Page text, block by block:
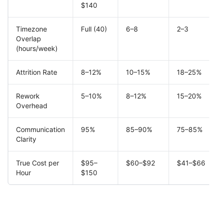
$140
Timezone
Overlap
(hours/week)
Full (40) 6–8 2–3
Attrition Rate 8–12% 10–15% 18–25%
Rework
Overhead
5–10% 8–12% 15–20%
Communication
Clarity
95% 85–90% 75–85%
True Cost per
Hour
$95–
$150
$60–$92 $41–$66